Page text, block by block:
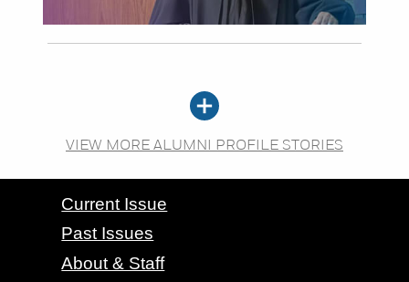
VIEW MORE ALUMNI PROFILE STORIES
CONTACT GRAND VALLEY MAGAZINE
Current Issue
Past Issues
About & Staff